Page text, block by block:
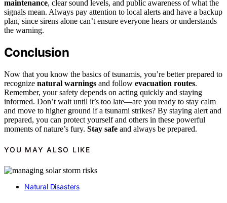
maintenance, clear sound levels, and public awareness of what the
signals mean. Always pay attention to local alerts and have a backup
plan, since sirens alone can’t ensure everyone hears or understands
the warning.
Conclusion
Now that you know the basics of tsunamis, you’re better prepared to
recognize natural warnings and follow evacuation routes.
Remember, your safety depends on acting quickly and staying
informed. Don’t wait until it’s too late—are you ready to stay calm
and move to higher ground if a tsunami strikes? By staying alert and
prepared, you can protect yourself and others in these powerful
moments of nature’s fury. Stay safe and always be prepared.
YOU MAY ALSO LIKE
Natural Disasters